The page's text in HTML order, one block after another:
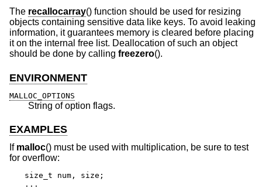
The recallocarray() function should be used for resizing
objects containing sensitive data like keys. To avoid leaking
information, it guarantees memory is cleared before placing
it on the internal free list. Deallocation of such an object
should be done by calling freezero().
ENVIRONMENT
MALLOC_OPTIONS
String of option flags.
EXAMPLES
If malloc() must be used with multiplication, be sure to test
for overflow:
size_t num, size;
...